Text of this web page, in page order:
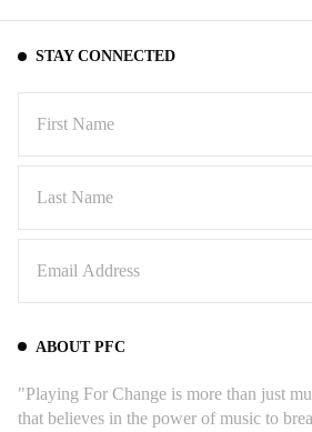
STAY CONNECTED
ABOUT PFC
"Playing For Change is more than just
that believes in the power of music to